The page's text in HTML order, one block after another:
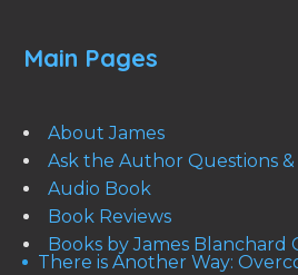
Main Pages
About James
Ask the Author Questions &
Audio Book
Book Reviews
Books by James Blanchard
There is Another Way: